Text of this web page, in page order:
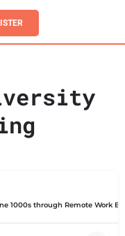
1000s through Remote Work